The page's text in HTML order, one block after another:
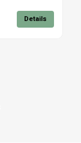
Details